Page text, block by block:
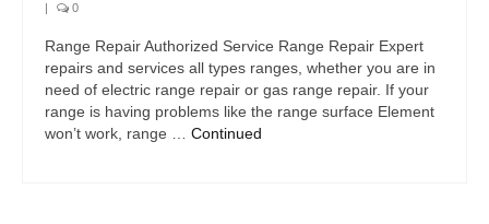
| 0
Range Repair Authorized Service Range Repair Expert
repairs and services all types ranges, whether you are in
need of electric range repair or gas range repair. If your
range is having problems like the range surface Element
won’t work, range … Continued